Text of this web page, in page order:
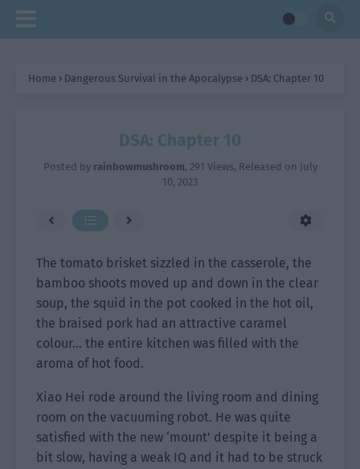
Home › Dangerous Survival in the Apocalypse › DSA: Chapter 10
DSA: Chapter 10
Posted by rainbowmushroom, 291 Views, Released on July
10, 2023
The tomato brisket sizzled in the casserole, the
bamboo shoots moved up and down in the clear
soup, the squid in the pot cooked in the hot oil,
the braised pork had an attractive caramel
colour… the entire kitchen was filled with the
aroma of hot food.
Xiao Hei rode around the living room and dining
room on the vacuuming robot. He was quite
satisfied with the new ‘mount’ despite it being a
bit slow, having a weak IQ and it had to be struck